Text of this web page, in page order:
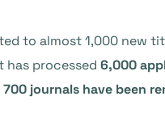
to almost 1,000 new
has processed 6,000
700 journals have been